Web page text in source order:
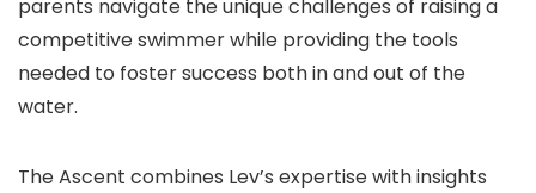
parents navigate the unique challenges of raising a
competitive swimmer while providing the tools
needed to foster success both in and out of the
water.
The Ascent combines Lev’s expertise with insights